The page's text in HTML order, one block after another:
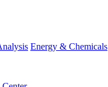
Energy & Chemicals